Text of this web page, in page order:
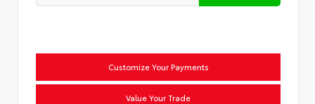
Customize Your Payments
Value Your Trade